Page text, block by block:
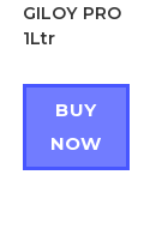
GILOY PRO
1Ltr
BUY
NOW